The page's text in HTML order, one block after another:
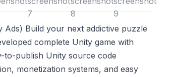
Ads) Build your next addictive puzzle
complete Unity game with
to-publish Unity source code
monetization systems, and easy